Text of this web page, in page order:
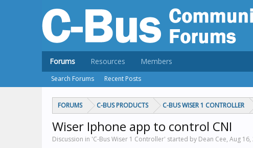
FORUMS C-BUS PRODUCTS C-BUS WISER 1 CONTROLLER
Wiser Iphone app to control CNI
Discussion in 'C-Bus Wiser 1 Controller' started by Dean Cee, Aug 16,
Forums
Search Forums Recent Posts
Resources Members